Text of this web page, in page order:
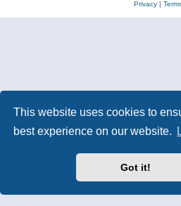
This website uses cookies to
best experience on our website.
Got it!
Privacy|